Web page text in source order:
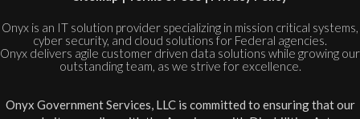
Onyx is an IT solution provider specializing in mission critical systems,
cyber security, and cloud solutions for Federal agencies.
Onyx delivers agile customer driven data solutions while growing our
outstanding team, as we strive for excellence.
Onyx Government Services, LLC is committed to ensuring that our